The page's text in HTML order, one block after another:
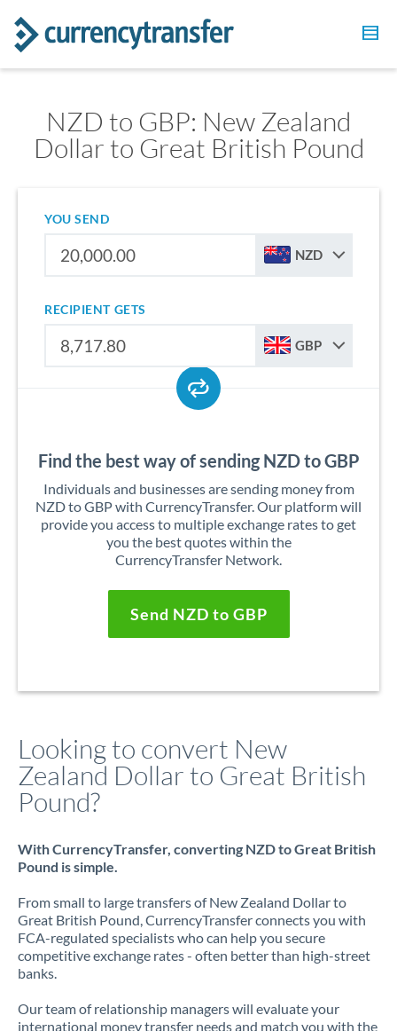
NZD to GBP: New Zealand
Dollar to Great British Pound
YOU SEND
NZD
RECIPIENT GETS
GBP
Find the best way of sending NZD to GBP
Individuals and businesses are sending money from
NZD to GBP with CurrencyTransfer. Our platform will
provide you access to multiple exchange rates to get
you the best quotes within the
CurrencyTransfer Network.
Send NZD to GBP
Looking to convert New
Zealand Dollar to Great British
Pound?
With CurrencyTransfer, converting NZD to Great British
Pound is simple.
From small to large transfers of New Zealand Dollar to
Great British Pound, CurrencyTransfer connects you with
FCA-regulated specialists who can help you secure
competitive exchange rates - often better than high-street
banks.
Our team of relationship managers will evaluate your
international money transfer needs and match you with the